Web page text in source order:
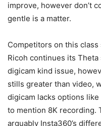
improve, however don’t
gentle is a matter.
Competitors on this
Ricoh continues its
digicam kind issue,
stills greater than video,
digicam lacks options
to mention 8K recording.
arguably Insta360’s